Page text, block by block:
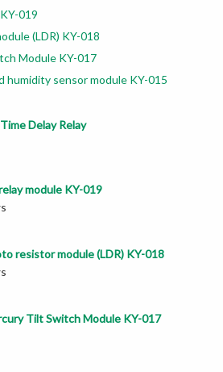
019
(LDR) KY-018
Module KY-017
humidity sensor module KY-015
Delay Relay
module KY-019
resistor module (LDR) KY-018
Tilt Switch Module KY-017